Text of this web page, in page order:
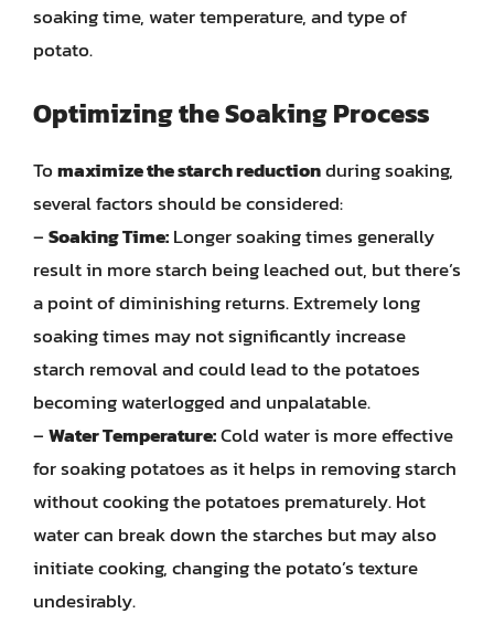
soaking time, water temperature, and type of
potato.
Optimizing the Soaking Process
Tomaximize the starch reductionduring soaking,
several factors should be considered:
–Soaking Time:Longer soaking times generally
result in more starch being leached out, but there’s
a point of diminishing returns. Extremely long
soaking times may not significantly increase
starch removal and could lead to the potatoes
becoming waterlogged and unpalatable.
–Water Temperature:Cold water is more effective
for soaking potatoes as it helps in removing starch
without cooking the potatoes prematurely. Hot
water can break down the starches but may also
initiate cooking, changing the potato’s texture
undesirably.